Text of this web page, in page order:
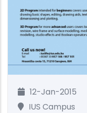
12-Jan-2015
IUS Campus